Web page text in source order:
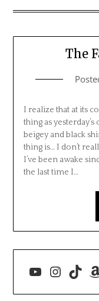
The
I realize that at its
thing as
beigey and black
thing is… I don’t
I’ve been awake
the last time I…
YouTube